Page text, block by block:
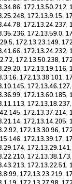
172.13.9.15,
172.13.59.0,
172.13.23.149,
172.13.50.238,
172.13.38.101,
172.13.60.185,
172.13.30.96,
172.13.39.17,
172.13.22.51,
172.13.23.219,